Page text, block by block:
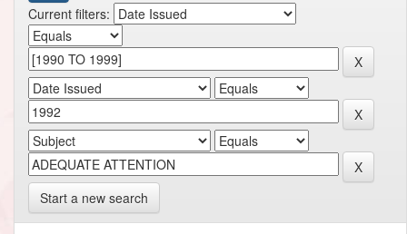
Current filters:
Start a new search